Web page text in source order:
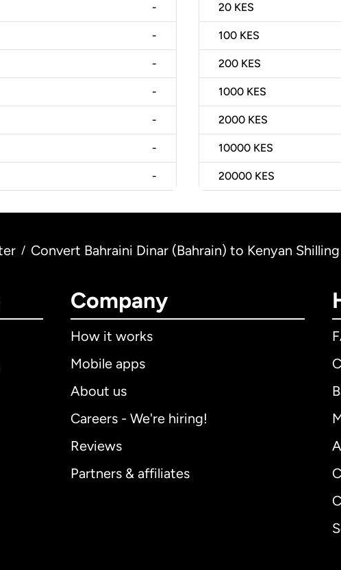
-
-
-
-
-
-
-
20 KES
100 KES
200 KES
1000 KES
2000 KES
10000 KES
20000 KES
/ Convert Bahraini Dinar (Bahrain) to Kenyan
Company
How it works
Mobile apps
About us
Careers - We're hiring!
Reviews
Partners & affiliates